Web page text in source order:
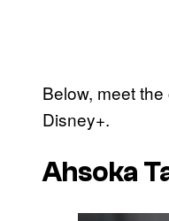
Below, meet
Disney+.
Ahsoka